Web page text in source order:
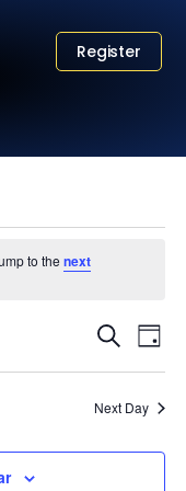
Register
to the next
and
Search
Day
Next Day